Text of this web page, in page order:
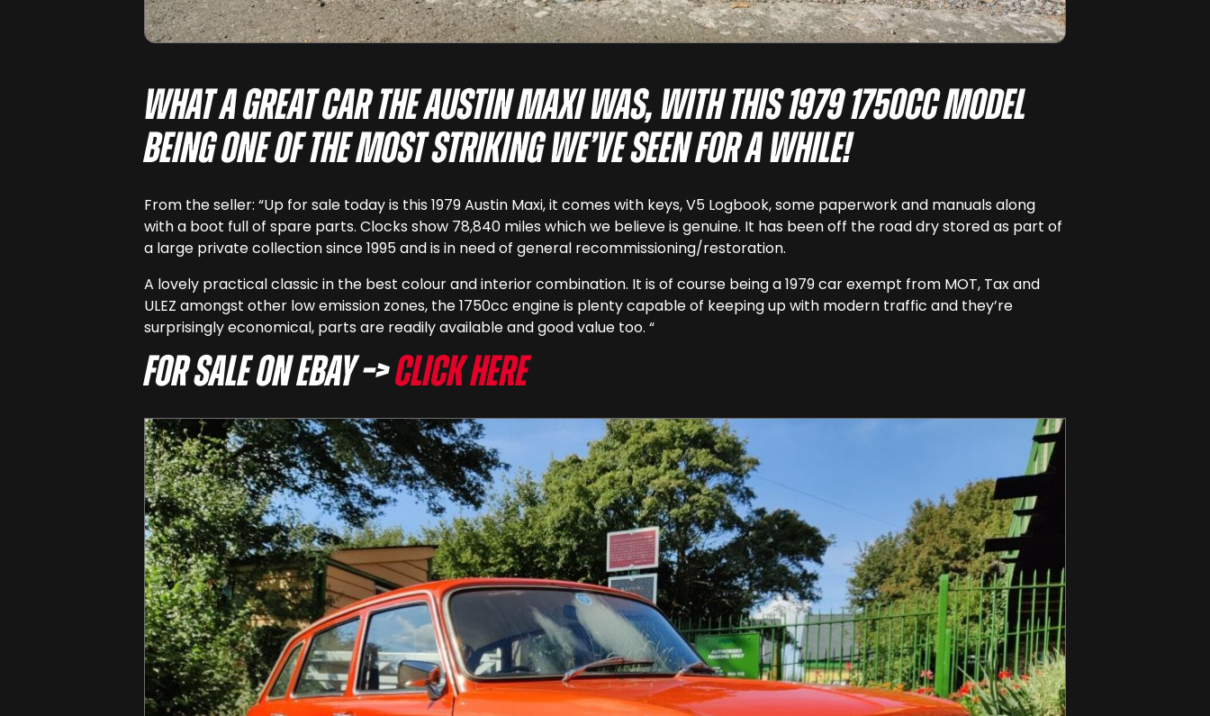
What a great car the Austin Maxi was, with this 1979 1750cc model
being one of the most striking we’ve seen for a while!
From the seller: “Up for sale today is this 1979 Austin Maxi, it comes with keys, V5 Logbook, some paperwork and manuals along
with a boot full of spare parts. Clocks show 78,840 miles which we believe is genuine. It has been off the road dry stored as part of
a large private collection since 1995 and is in need of general recommissioning/restoration.
A lovely practical classic in the best colour and interior combination. It is of course being a 1979 car exempt from MOT, Tax and
ULEZ amongst other low emission zones, the 1750cc engine is plenty capable of keeping up with modern traffic and they’re
surprisingly economical, parts are readily available and good value too. “
For sale on eBay –>Click here